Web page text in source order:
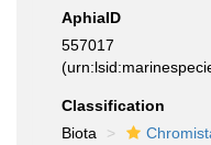
AphiaID
557017
Classification
Biota